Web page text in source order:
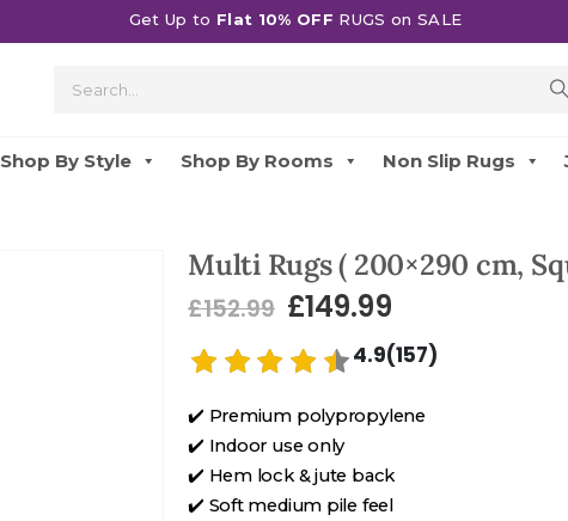
Get Up to Flat 10% OFF RUGS on SALE
Shop By Style Shop By Rooms Non Slip Rugs
Multi Rugs ( 200×290 cm,
£152.99 £149.99
4.9(157)
✔️ Premium polypropylene
✔️ Indoor use only
✔️ Hem lock & jute back
✔️ Soft medium pile feel